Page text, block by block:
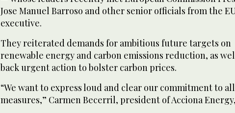
Jose Manuel Barroso and other senior officials from the
executive.
They reiterated demands for ambitious future targets on
renewable energy and carbon emissions reduction, as
back urgent action to bolster carbon prices.
“We want to express loud and clear our commitment to
measures,” Carmen Becerril, president of Acciona